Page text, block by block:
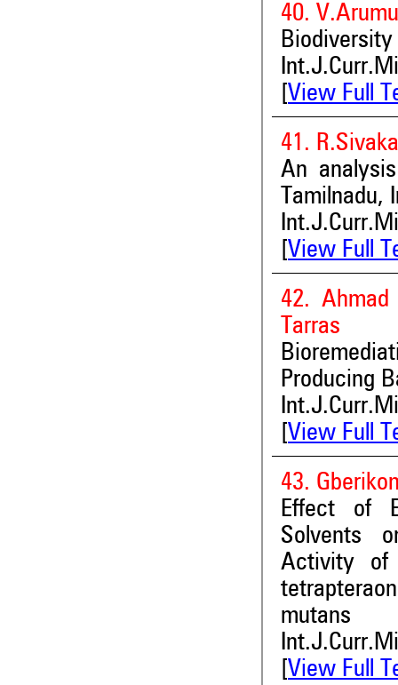
40.
Biodiversity
View Full
41.
An
Tamilnadu,
View Full
42.
Tarras
Producing
View Full
43.
Effect of
Solvents
Activity of
mutans
View Full